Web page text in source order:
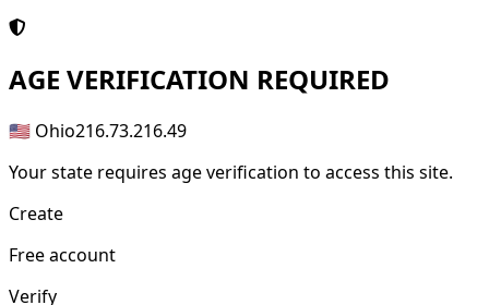
AGE VERIFICATION REQUIRED
🇺🇸 Ohio216.73.216.49
Your state requires age verification to access this site.
Create
Free account
Verify